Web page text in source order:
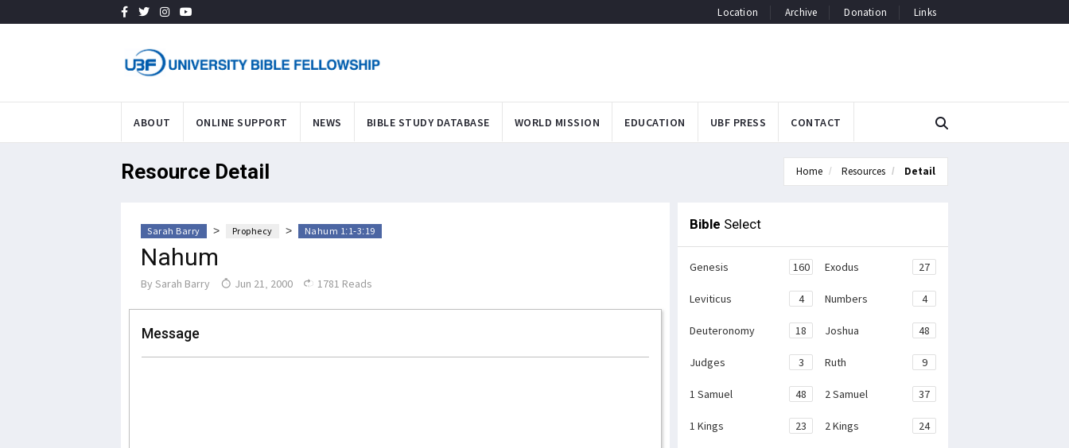
Location Archive Donation Links
ABOUT ONLINE SUPPORT NEWS BIBLE STUDY DATABASE WORLD MISSION EDUCATION UBF PRESS CONTACT
Resource Detail Home Resources Detail
Sarah Barry > Prophecy > Nahum 1:1-3:19
Nahum
By Sarah Barry Jun 21, 2000 1781 Reads
Message
Bible Select
Genesis 160 Exodus 27
Leviticus 4 Numbers 4
Deuteronomy 18 Joshua 48
Judges 3 Ruth 9
1 Samuel 48 2 Samuel 37
1 Kings 23 2 Kings 24